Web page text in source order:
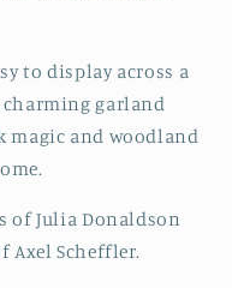
to display across a
garland
magic and woodland
of Julia Donaldson
Scheffler.